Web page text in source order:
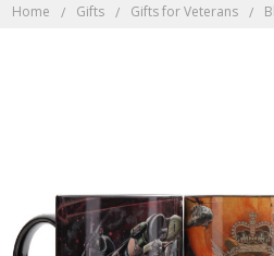
Home Gifts Gifts for Veterans